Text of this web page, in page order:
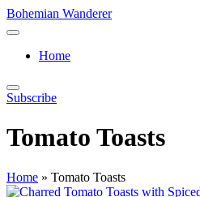
Skip
to
Bohemian Wanderer
Always
Around
Wanderer
!
Home
Subscribe
Tomato Toasts
Home » Tomato Toasts